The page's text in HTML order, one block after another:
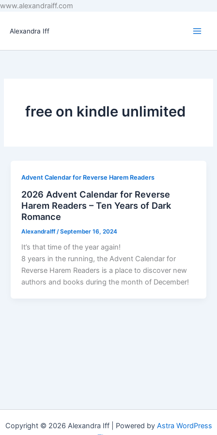
www.alexandraiff.com
Alexandra Iff
free on kindle unlimited
Advent Calendar for Reverse Harem Readers
2026 Advent Calendar for Reverse
Harem Readers – Ten Years of Dark
Romance
AlexandraIff /September 16, 2024
It’s that time of the year again!
8 years in the running, the Advent Calendar for
Reverse Harem Readers is a place to discover new
authors and books during the month of December!
Copyright © 2026 Alexandra Iff | Powered by Astra WordPress